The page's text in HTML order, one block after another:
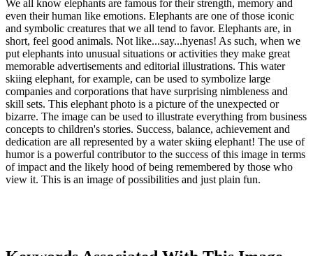
We all know elephants are famous for their strength, memory and
even their human like emotions. Elephants are one of those iconic
and symbolic creatures that we all tend to favor. Elephants are, in
short, feel good animals. Not like...say...hyenas! As such, when we
put elephants into unusual situations or activities they make great
memorable advertisements and editorial illustrations. This water
skiing elephant, for example, can be used to symbolize large
companies and corporations that have surprising nimbleness and
skill sets. This elephant photo is a picture of the unexpected or
bizarre. The image can be used to illustrate everything from business
concepts to children's stories. Success, balance, achievement and
dedication are all represented by a water skiing elephant! The use of
humor is a powerful contributor to the success of this image in terms
of impact and the likely hood of being remembered by those who
view it. This is an image of possibilities and just plain fun.